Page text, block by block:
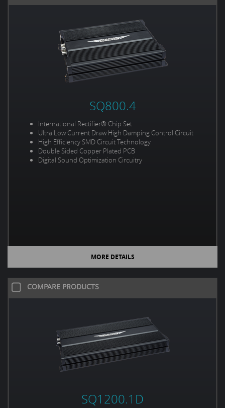
SQ800.4
International Rectifier® Chip Set
Ultra Low Current Draw High Damping Control Circuit
High Efficiency SMD Circuit Technology
Double Sided Copper Plated PCB
Digital Sound Optimization Circuitry
MORE DETAILS
COMPARE PRODUCTS
SQ1200.1D